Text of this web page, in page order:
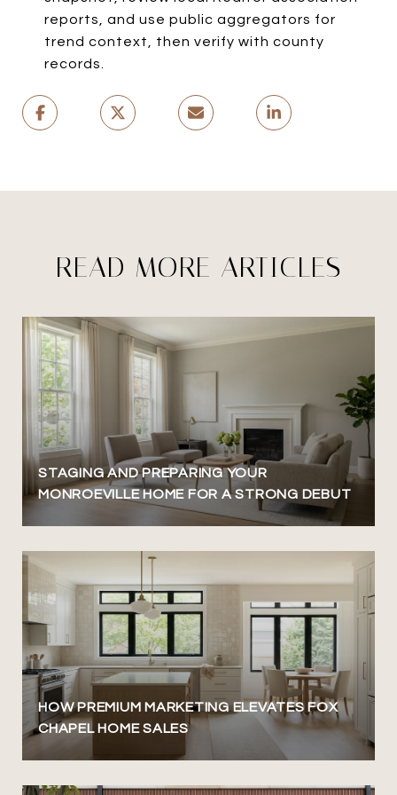
reports, and use public aggregators for
trend context, then verify with county
records.
READ MORE ARTICLES
STAGING AND PREPARING YOUR
MONROEVILLE HOME FOR A STRONG DEBUT
HOW PREMIUM MARKETING ELEVATES FOX
CHAPEL HOME SALES